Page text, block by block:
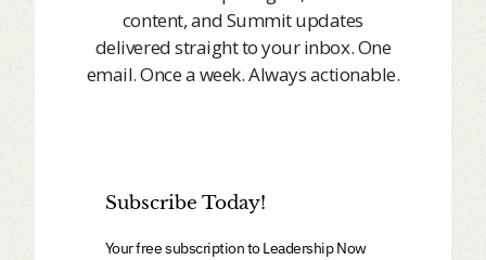
content, and Summit updates
delivered straight to your inbox. One
email. Once a week. Always actionable.
Subscribe Today!
Your free subscription to Leadership Now